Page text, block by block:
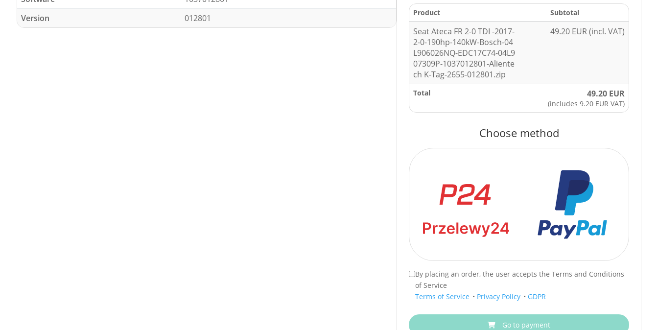
Version
012801
Product Subtotal
Seat Ateca FR 2-0 TDI -2017-
2-0-190hp-140kW-Bosch-04
L906026NQ-EDC17C74-04L9
07309P-1037012801-Aliente
ch K-Tag-2655-012801.zip
49.20 EUR (incl. VAT)
Total 49.20 EUR
(includes 9.20 EUR VAT)
Choose method
By placing an order, the user accepts the Terms and Conditions
of Service
Terms of Service • Privacy Policy • GDPR
Go to payment